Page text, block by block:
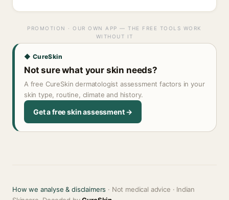
PROMOTION · OUR OWN APP — THE FREE TOOLS WORK
WITHOUT IT
◆ CureSkin
Not sure what your skin needs?
A free CureSkin dermatologist assessment factors in your
skin type, routine, climate and history.
Get a free skin assessment →
How we analyse & disclaimers · Not medical advice · Indian